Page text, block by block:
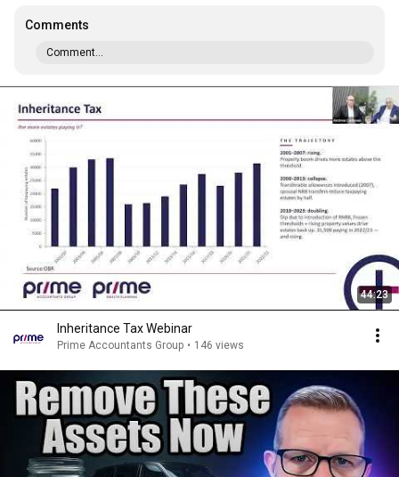
Comments
Comment...
44:23
Inheritance Tax Webinar
Prime Accountants Group • 146 views